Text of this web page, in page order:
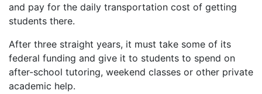
and pay for the daily transportation cost of getting
students there.
After three straight years, it must take some of its
federal funding and give it to students to spend on
after-school tutoring, weekend classes or other private
academic help.